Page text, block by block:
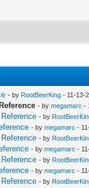
- by RootBeerKing - 11-13-
- bymegamarc -
- by
- bymegamarc -
- by
- bymegamarc -
- by
- bymegamarc -
- by